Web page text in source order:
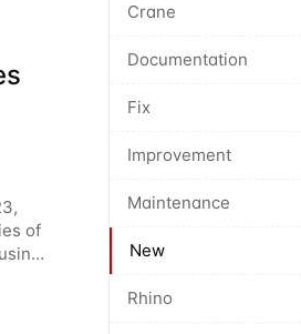
Crane
Documentation
Fix
Improvement
Maintenance
New
Rhino
of